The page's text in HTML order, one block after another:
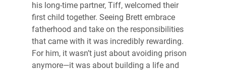
his long-time partner, Tiff, welcomed their
first child together. Seeing Brett embrace
fatherhood and take on the responsibilities
that came with it was incredibly rewarding.
For him, it wasn’t just about avoiding prison
anymore—it was about building a life and